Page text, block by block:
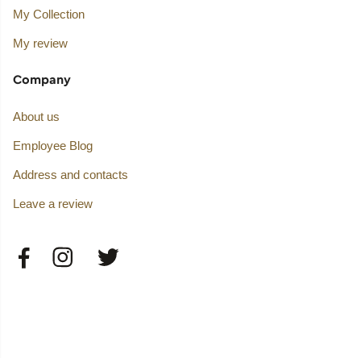
My Collection
My review
Company
About us
Employee Blog
Address and contacts
Leave a review